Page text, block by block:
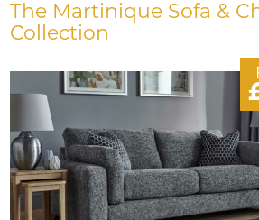
The Martinique Sofa &
Collection